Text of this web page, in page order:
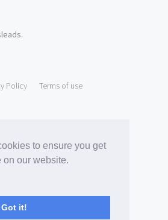
to ensure you get
on our website.
Got it!
.
Policy Terms of use